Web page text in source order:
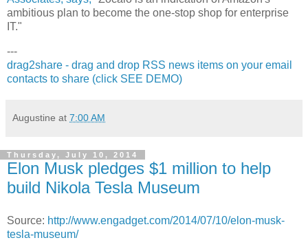
ambitious plan to become the one-stop shop for enterprise
IT."
---
drag2share - drag and drop RSS news items on your email
contacts to share (click SEE DEMO)
Augustine at 7:00 AM
Thursday, July 10, 2014
Elon Musk pledges $1 million to help
build Nikola Tesla Museum
Source: http://www.engadget.com/2014/07/10/elon-musk-
tesla-museum/